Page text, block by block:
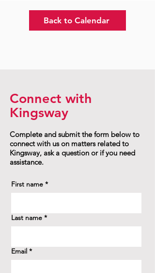
Back to Calendar
Connect with
Kingsway
Complete and submit the form below to
connect with us on matters related to
Kingsway, ask a question or if you need
assistance.
First name *
Last name *
Email *